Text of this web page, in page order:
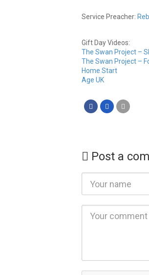
Service Preacher:
Gift Day Videos:
The Swan Project –
The Swan Project –
Home Start
Age UK
Post a